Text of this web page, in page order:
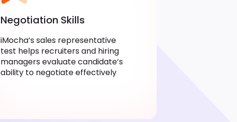
Negotiation Skills
iMocha’s sales representative
test helps recruiters and hiring
managers evaluate candidate’s
ability to negotiate effectively